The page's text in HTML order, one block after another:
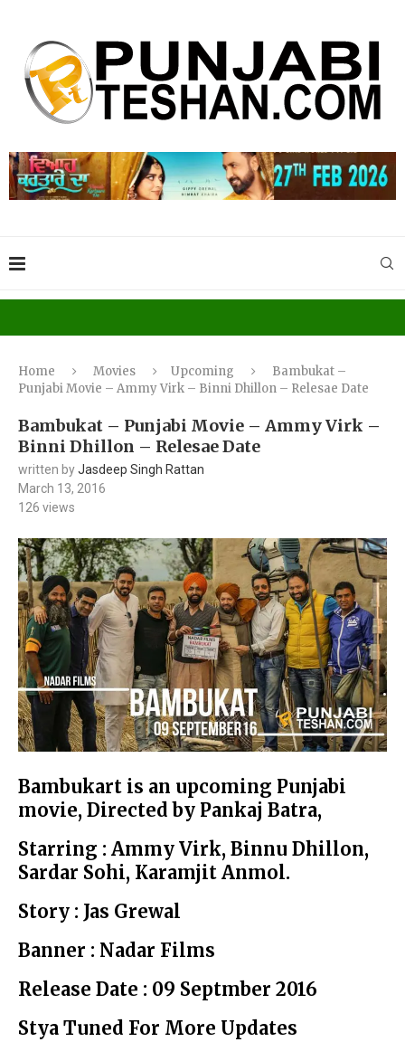
Home Movies Upcoming
Bambukat –
Punjabi Movie – Ammy Virk – Binni Dhillon – Relesae Date
Bambukat – Punjabi Movie – Ammy Virk –
Binni Dhillon – Relesae Date
written byJasdeep Singh Rattan
March 13, 2016
126 views
Bambukart is an upcoming Punjabi
movie, Directed by Pankaj Batra,
Starring : Ammy Virk, Binnu Dhillon,
Sardar Sohi, Karamjit Anmol.
Story : Jas Grewal
Banner : Nadar Films
Release Date : 09 Septmber 2016
Stya Tuned For More Updates